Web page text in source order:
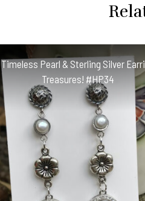
Timeless Pearl & Sterling Silver
Treasures! #HP34